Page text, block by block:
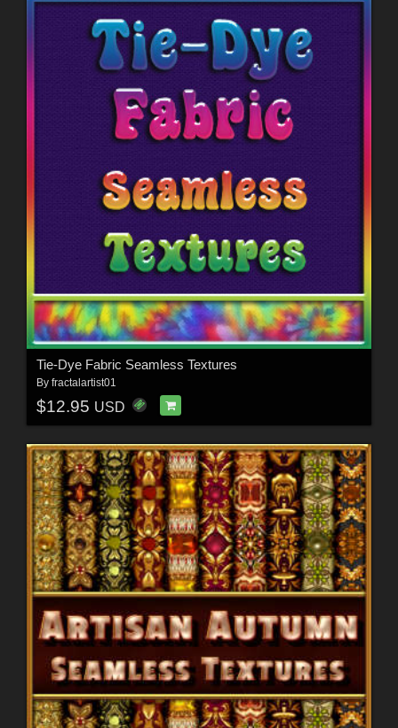
Tie-Dye Fabric Seamless Textures
By fractalartist01
$12.95 USD